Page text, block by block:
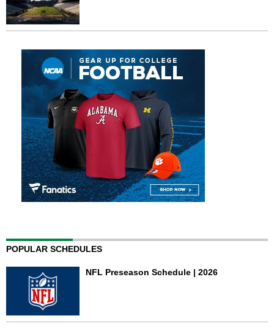
POPULAR SCHEDULES
NFL Preseason Schedule | 2026